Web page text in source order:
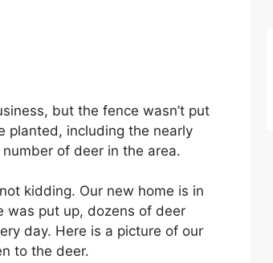
but the fence wasn’t put
planted, including the nearly
of deer in the area.
kidding. Our new home is in
was put up, dozens of deer
day. Here is a picture of our
to the deer.